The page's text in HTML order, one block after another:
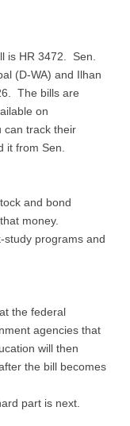
is HR 3472. Sen.
(D-WA) and Ilhan
The bills are
on
can track their
it from Sen.
and bond
money.
study programs and
the federal
agencies that
will then
the bill becomes
part is next.